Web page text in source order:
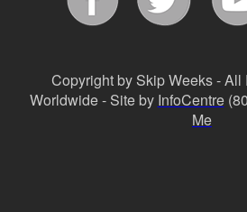
Copyright by Skip Weeks -
Worldwide - Site by InfoCentre
Me